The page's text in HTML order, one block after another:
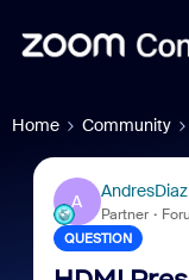
Home Community
A
AndresDiaz
Partner
QUESTION